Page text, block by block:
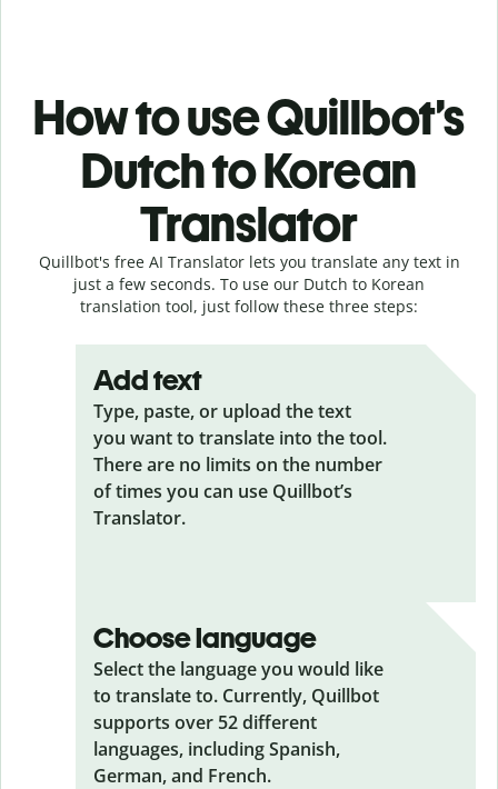
How to use Quillbot’s
Dutch to Korean
Translator
Quillbot's free AI Translator lets you translate any text in
just a few seconds. To use our Dutch to Korean
translation tool, just follow these three steps:
Add text
Type, paste, or upload the text
you want to translate into the tool.
There are no limits on the number
of times you can use Quillbot’s
Translator.
Choose language
Select the language you would like
to translate to. Currently, Quillbot
supports over 52 different
languages, including Spanish,
German, and French.